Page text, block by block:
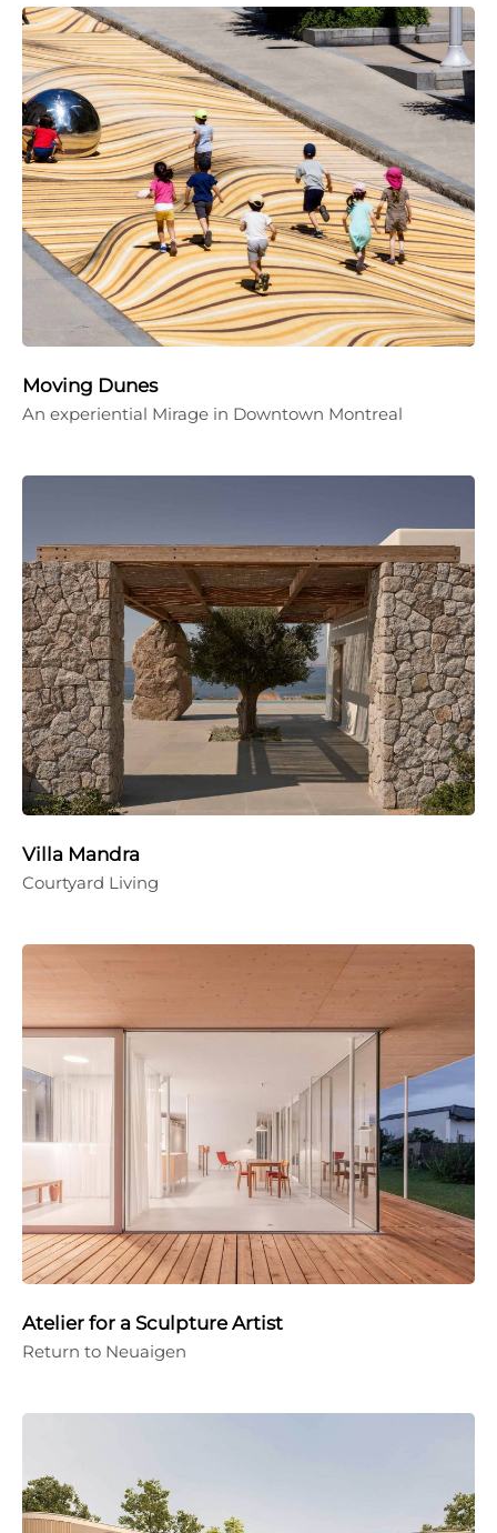
Moving Dunes
An experiential Mirage in Downtown Montreal
Villa Mandra
Courtyard Living
Atelier for a Sculpture Artist
Return to Neuaigen